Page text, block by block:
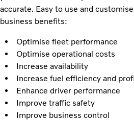
accurate. Easy to use and
business benefits:
Optimise fleet performance
Optimise operational costs
Increase availability
Increase fuel efficiency and
Enhance driver performance
Improve traffic safety
Improve business control